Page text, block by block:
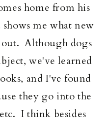
home from his
me what new
out. Although dogs
we've learned
and I've found
they go into the
I think besides